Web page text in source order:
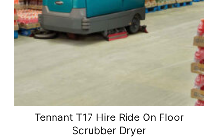
Tennant T17 Hire Ride On Floor
Scrubber Dryer